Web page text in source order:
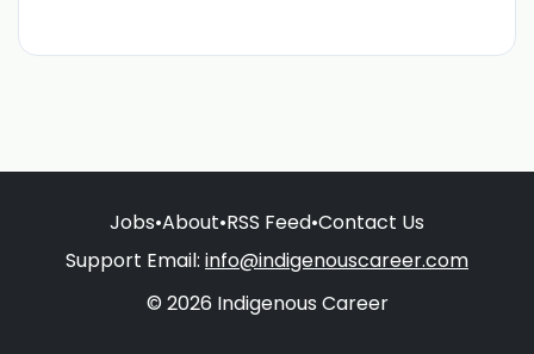
Jobs•About•RSS Feed•Contact Us
Support Email: info@indigenouscareer.com
© 2026 Indigenous Career